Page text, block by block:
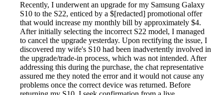
Recently, I underwent an upgrade for my Samsung Galaxy
S10 to the S22, enticed by a $[redacted] promotional offer
that would increase my monthly bill by approximately $4.
After initially selecting the incorrect S22 model, I managed
to cancel the upgrade yesterday. Upon rectifying the issue, I
discovered my wife's S10 had been inadvertently involved in
the upgrade/trade-in process, which was not intended. After
addressing this during the purchase, the chat representative
assured me they noted the error and it would not cause any
problems once the correct device was returned. Before